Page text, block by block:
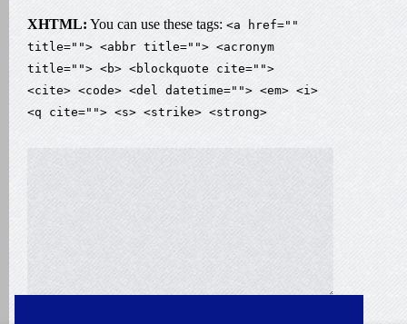
XHTML: You can use these tags: <a href=""
title=""> <abbr title=""> <acronym
title=""> <b> <blockquote cite="">
<cite> <code> <del datetime=""> <em> <i>
<q cite=""> <s> <strike> <strong>